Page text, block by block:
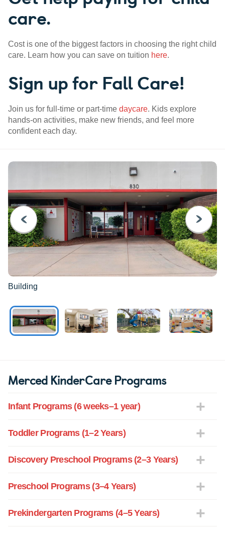
care.
Cost is one of the biggest factors in choosing the right child
care. Learn how you can save on tuition here.
Sign up for Fall Care!
Join us for full-time or part-time daycare. Kids explore
hands-on activities, make new friends, and feel more
confident each day.
PREVIOUS
Building
NEXT
Merced KinderCare Programs
Infant Programs (6 weeks–1 year)
Toddler Programs (1–2 Years)
Discovery Preschool Programs (2–3 Years)
Preschool Programs (3–4 Years)
Prekindergarten Programs (4–5 Years)